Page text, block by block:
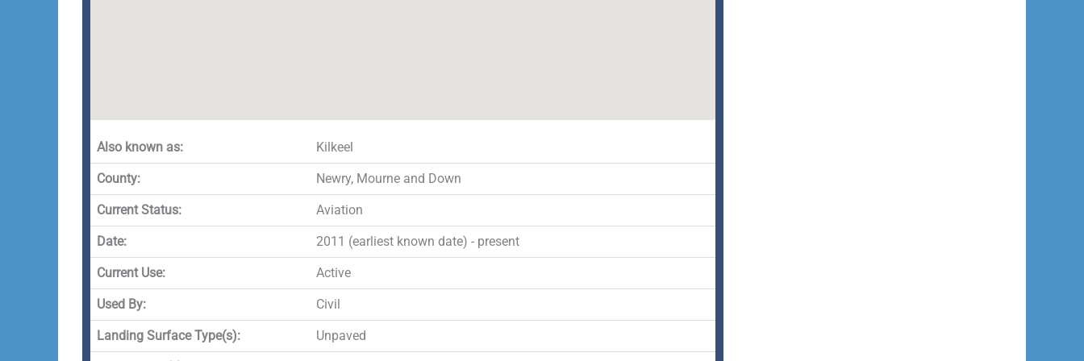
Also known as: Kilkeel
County: Newry, Mourne and Down
Current Status: Aviation
Date: 2011 (earliest known date) - present
Current Use: Active
Used By: Civil
Landing Surface Type(s): Unpaved